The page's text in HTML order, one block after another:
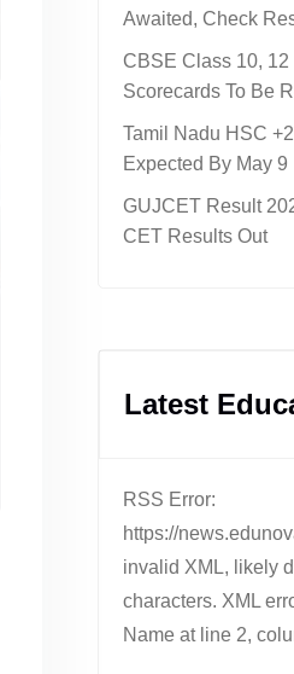
Awaited, Check
CBSE Class 10,
Scorecards To Be
Tamil Nadu HSC
Expected By May 9
GUJCET Result
CET Results Out
Latest
RSS Error:
https://
invalid XML, likely
characters. XML
Name at line 2,